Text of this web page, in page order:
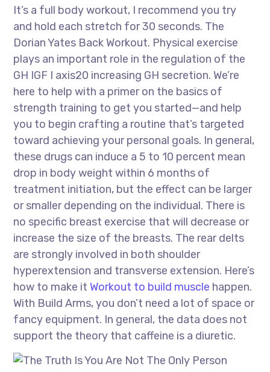
It’s a full body workout, I recommend you try
and hold each stretch for 30 seconds. The
Dorian Yates Back Workout. Physical exercise
plays an important role in the regulation of the
GH IGF I axis20 increasing GH secretion. We’re
here to help with a primer on the basics of
strength training to get you started—and help
you to begin crafting a routine that’s targeted
toward achieving your personal goals. In general,
these drugs can induce a 5 to 10 percent mean
drop in body weight within 6 months of
treatment initiation, but the effect can be larger
or smaller depending on the individual. There is
no specific breast exercise that will decrease or
increase the size of the breasts. The rear delts
are strongly involved in both shoulder
hyperextension and transverse extension. Here’s
how to make itWorkout to build muscle happen.
With Build Arms, you don’t need a lot of space or
fancy equipment. In general, the data does not
support the theory that caffeine is a diuretic.